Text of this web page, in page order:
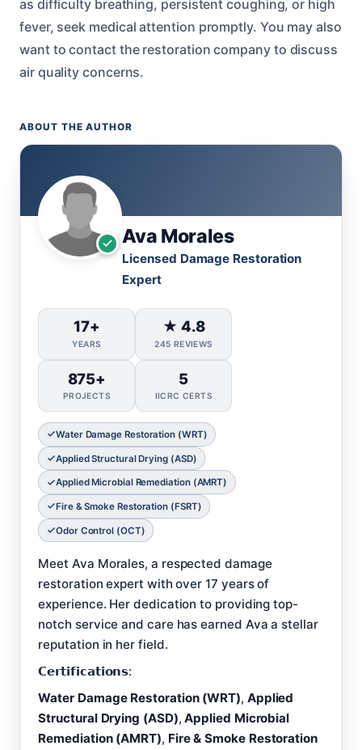
as difficulty breathing, persistent coughing, or high
fever, seek medical attention promptly. You may also
want to contact the restoration company to discuss
air quality concerns.
ABOUT THE AUTHOR
Ava Morales
Licensed Damage Restoration
Expert
17+
YEARS
★ 4.8
245 REVIEWS
875+
PROJECTS
5
IICRC CERTS
Water Damage Restoration (WRT)
Applied Structural Drying (ASD)
Applied Microbial Remediation (AMRT)
Fire & Smoke Restoration (FSRT)
Odor Control (OCT)
Meet Ava Morales, a respected damage
restoration expert with over 17 years of
experience. Her dedication to providing top-
notch service and care has earned Ava a stellar
reputation in her field.
𝗖𝗲𝗿𝘁𝗶𝗳𝗶𝗰𝗮𝘁𝗶𝗼𝗻𝘀:
Water Damage Restoration (WRT), Applied
Structural Drying (ASD),Applied Microbial
Remediation (AMRT), Fire & Smoke Restoration